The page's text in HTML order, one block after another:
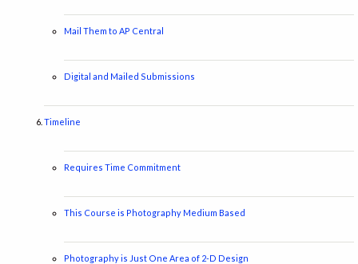
Mail Them to AP Central
Digital and Mailed Submissions
Timeline
Requires Time Commitment
This Course is Photography Medium Based
Photography is Just One Area of 2-D Design